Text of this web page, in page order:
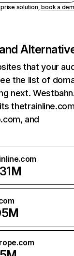
solution,book a
that your
the list of
next.
and